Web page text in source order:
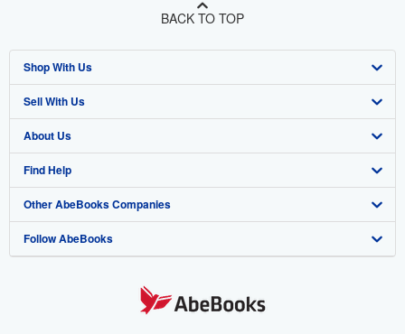
BACK TO TOP
Shop With Us
Advanced Search
Browse Collections
My Account
My Orders
View Basket
Sell With Us
Start Selling
Join Our Affiliate Program
Book Buyback
Refer a seller
About Us
About AbeBooks
Media
Careers
Find Help
Help
Customer Support
Other AbeBooks Companies
AbeBooks.co.uk
Follow AbeBooks